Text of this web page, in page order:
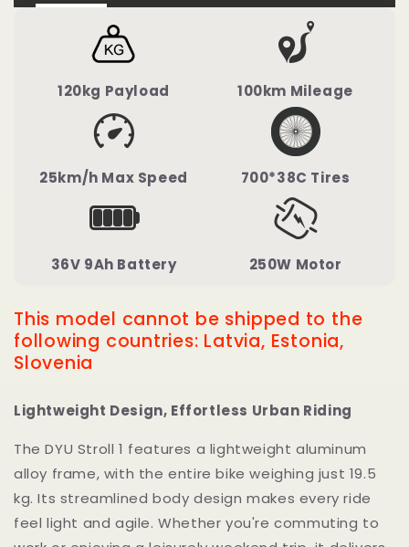
120kg Payload 100km Mileage
25km/h Max Speed 700*38C Tires
36V 9Ah Battery 250W Motor
This model cannot be shipped to the
following countries: Latvia, Estonia,
Slovenia
Lightweight Design, Effortless Urban Riding
The DYU Stroll 1 features a lightweight aluminum
alloy frame, with the entire bike weighing just 19.5
kg. Its streamlined body design makes every ride
feel light and agile. Whether you're commuting to